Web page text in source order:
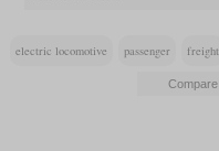
electric locomotive passenger freight